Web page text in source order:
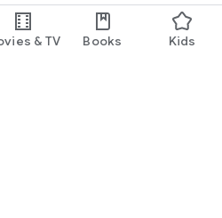
& TV Books Kids